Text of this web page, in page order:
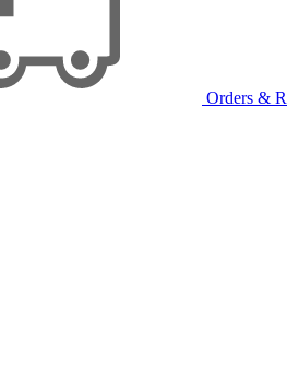
Orders &